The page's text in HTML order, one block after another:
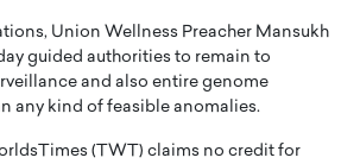
Union Wellness Preacher Mansukh
guided authorities to remain to
and also entire genome
any kind of feasible anomalies.
(TWT) claims no credit for